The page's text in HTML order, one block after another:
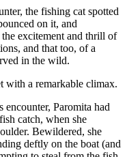
the fishing cat spotted
on it, and
excitement and thrill of
and that too, of a
in the wild.
with a remarkable climax.
Paromita had
catch, when she
Bewildered, she
deftly on the boat (and